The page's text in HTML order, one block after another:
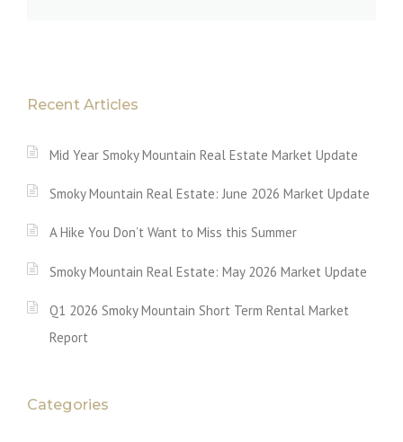
Recent Articles
Mid Year Smoky Mountain Real Estate Market Update
Smoky Mountain Real Estate: June 2026 Market Update
A Hike You Don’t Want to Miss this Summer
Smoky Mountain Real Estate: May 2026 Market Update
Q1 2026 Smoky Mountain Short Term Rental Market
Report
Categories